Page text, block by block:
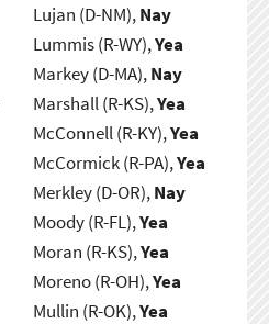
Lujan (D-NM),Nay
Lummis (R-WY),Yea
Markey (D-MA),Nay
Marshall (R-KS),Yea
McConnell (R-KY),Yea
McCormick (R-PA),Yea
Merkley (D-OR),Nay
Moody (R-FL),Yea
Moran (R-KS),Yea
Moreno (R-OH),Yea
Mullin (R-OK),Yea